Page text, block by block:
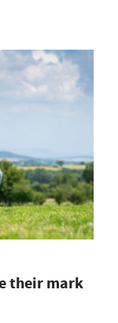
their mark